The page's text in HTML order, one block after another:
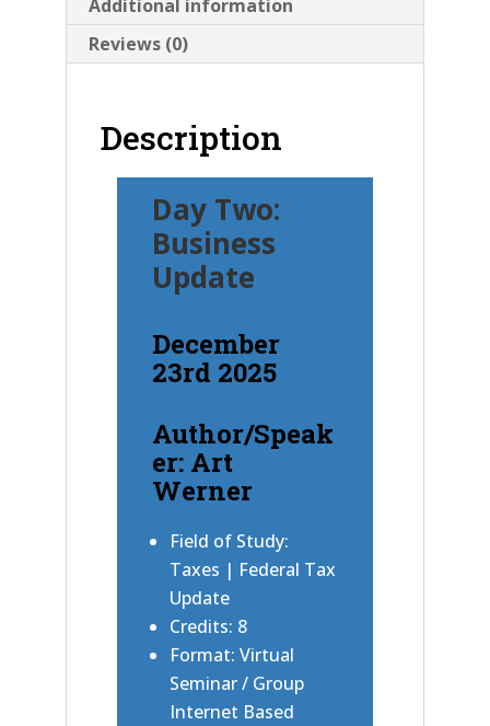
Additional information
Reviews (0)
Description
Day Two:
Business
Update
December
23rd 2025
Author/Speak
er: Art
Werner
Field of Study:
Taxes | Federal Tax
Update
Credits: 8
Format: Virtual
Seminar / Group
Internet Based